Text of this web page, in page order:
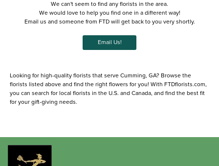
We can't seem to find any florists in the area.
We would love to help you find one in a different way!
Email us and someone from FTD will get back to you very shortly.
Email Us!
Looking for high-quality florists that serve Cumming, GA? Browse the
florists listed above and find the right flowers for you! With FTDflorists.com,
you can search for local florists in the U.S. and Canada, and find the best fit
for your gift-giving needs.